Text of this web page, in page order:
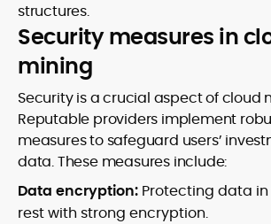
structures.
Security measures in
mining
Security is a crucial aspect of cloud
Reputable providers implement
measures to safeguard users’
data. These measures include:
Data encryption: Protecting data
rest with strong encryption.